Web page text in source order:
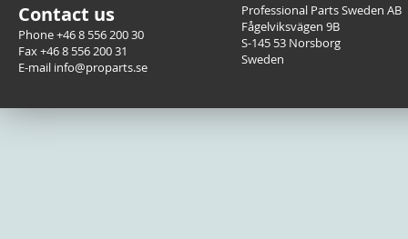
Contact us
Phone +46 8 556 200 30
Fax +46 8 556 200 31
E-mail info@proparts.se
Professional Parts Sweden AB
Fågelviksvägen 9B
S-145 53 Norsborg
Sweden